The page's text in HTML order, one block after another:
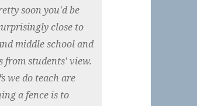
soon you'd be
close to
middle school and
from students' view.
we do teach are
a fence is to